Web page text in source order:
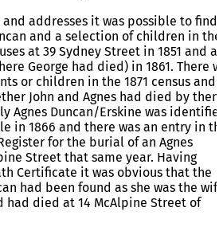
addresses it was possible to find
and a selection of children in the
at 39 Sydney Street in 1851 and at
George had died) in 1861. There
or children in the 1871 census and
John and Agnes had died by then.
Agnes Duncan/Erskine was
in 1866 and there was an entry in
for the burial of an Agnes
Street that same year. Having
Certificate it was obvious that the
had been found as she was the
had died at 14 McAlpine Street of